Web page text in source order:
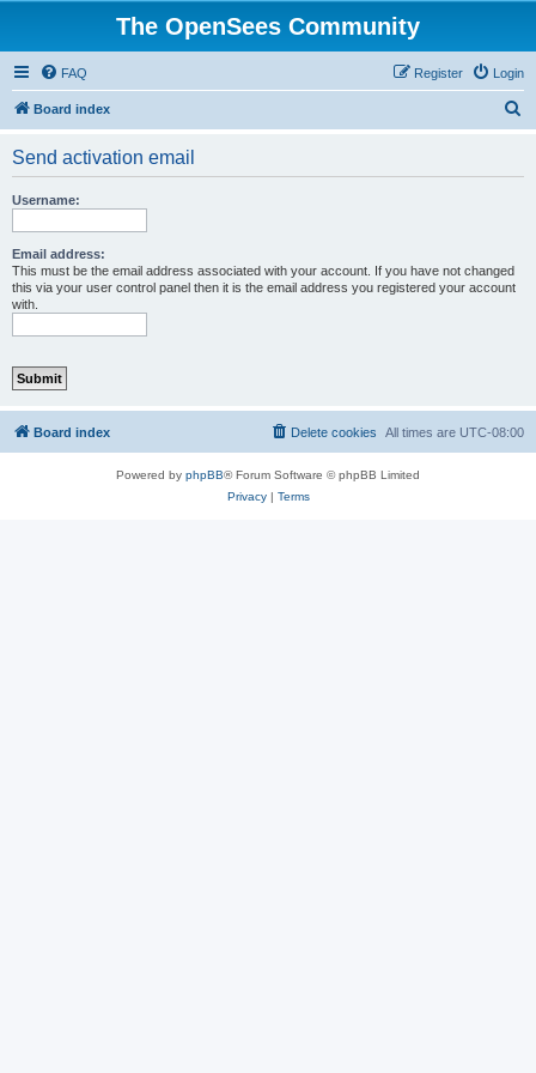
The OpenSees Community
FAQ Login
Register
Board index
Send activation email
Username:
Email address:
This must be the email address associated with your account. If you have not changed
this via your user control panel then it is the email address you registered your account
with.
Board index All times are UTC-08:00
Delete cookies
Powered by phpBB® Forum Software © phpBB Limited
Privacy| Terms